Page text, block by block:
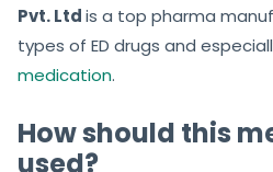
Pvt. Ltdis a top pharma
types of ED drugs and
medication.
How should this
used?